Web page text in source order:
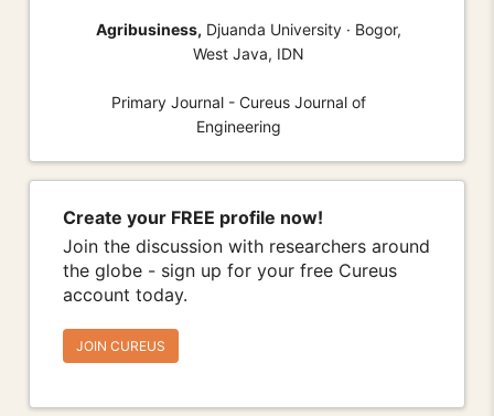
Agribusiness, Djuanda University · Bogor,
West Java, IDN
Primary Journal - Cureus Journal of
Engineering
Create your FREE profile now!
Join the discussion with researchers around
the globe - sign up for your free Cureus
account today.
JOIN CUREUS